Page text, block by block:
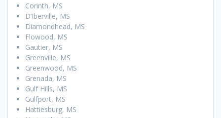
Corinth, MS
D’Iberville, MS
Diamondhead, MS
Flowood, MS
Gautier, MS
Greenville, MS
Greenwood, MS
Grenada, MS
Gulf Hills, MS
Gulfport, MS
Hattiesburg, MS